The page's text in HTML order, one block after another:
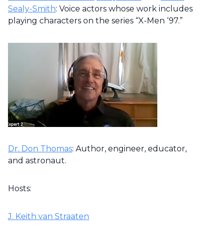
Sealy-Smith: Voice actors whose work includes
playing characters on the series “X-Men ‘97.”
Dr. Don Thomas: Author, engineer, educator,
and astronaut.
Hosts:
J. Keith van Straaten